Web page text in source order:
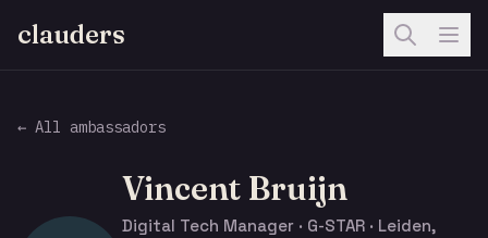
clauders
← All ambassadors
Vincent Bruijn
Digital Tech Manager · G-STAR · Leiden,